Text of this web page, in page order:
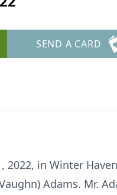
SEND A CARD
2022, in Winter
Adams. Mr.